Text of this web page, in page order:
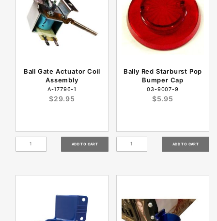
Ball Gate Actuator Coil
Assembly
A-17796-1
$29.95
Bally Red Starburst Pop
Bumper Cap
03-9007-9
$5.95